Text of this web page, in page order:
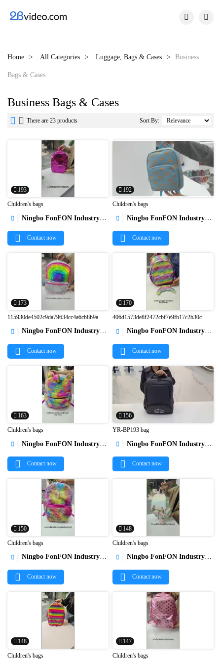
 
Home All Categories Luggage, Bags & Cases Business
Bags & Cases
Business Bags & Cases
  There are 23 products Sort By:
193

Children's bags
 Ningbo FonFON Industry&Trade Co.,Ltd
Contact now
192

Children's bags
 Ningbo FonFON Industry&Trade Co.,Ltd
Contact now
173

115930de4502c9da79634cc4a6cb8b9a
 Ningbo FonFON Industry&Trade Co.,Ltd
Contact now
170

406d1573de8f2472cbf7e9fb17c2b30c
 Ningbo FonFON Industry&Trade Co.,Ltd
Contact now
163

Children's bags
 Ningbo FonFON Industry&Trade Co.,Ltd
Contact now
156

YR-BP193 bag
 Ningbo FonFON Industry&Trade Co.,Ltd
Contact now
150

Children's bags
 Ningbo FonFON Industry&Trade Co.,Ltd
Contact now
148

Children's bags
 Ningbo FonFON Industry&Trade Co.,Ltd
Contact now
148
Children's bags
147
Children's bags